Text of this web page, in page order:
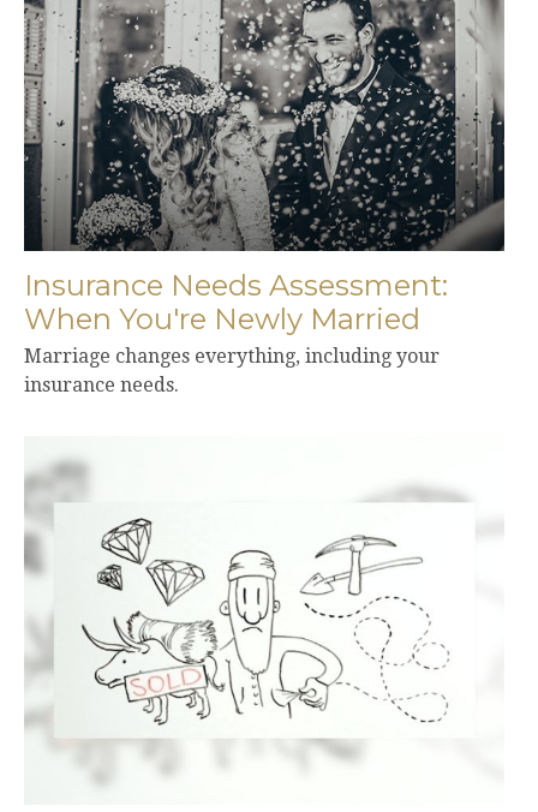
Insurance Needs Assessment:
When You're Newly Married
Marriage changes everything, including your
insurance needs.